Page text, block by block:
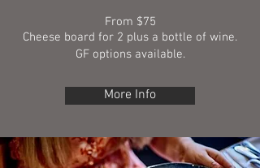
From $75
Cheese board for 2 plus a bottle of wine.
GF options available.
More Info